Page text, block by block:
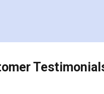
which again makes the
paid as well as discount
alot 😋 I would recommend
give it a try, you'll like it for